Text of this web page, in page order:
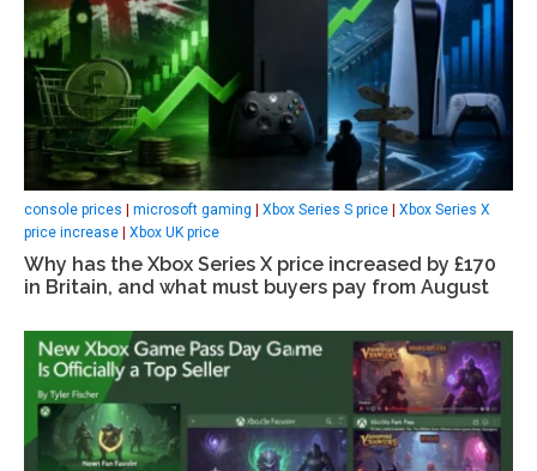
console prices microsoft gaming Xbox Series S price
Xbox Series X
price increase
Xbox UK price
Why has the Xbox Series X price increased by £170
in Britain, and what must buyers pay from August